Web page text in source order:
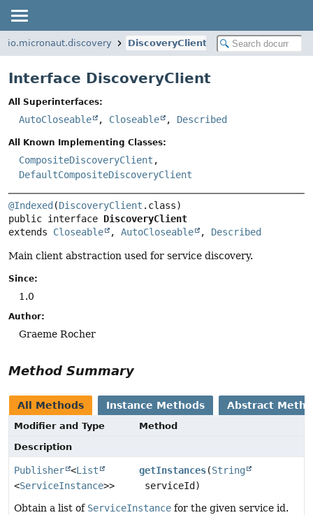
io.micronaut.discovery DiscoveryClient
Interface DiscoveryClient
All Superinterfaces:
AutoCloseable , Closeable , Described
All Known Implementing Classes:
CompositeDiscoveryClient ,
DefaultCompositeDiscoveryClient
@Indexed (DiscoveryClient
public interface DiscoveryClient
extends Closeable , AutoCloseable , Described
Main client abstraction used for service discovery.
Since:
1.0
Author:
Graeme Rocher
Method Summary
All Methods Instance Methods Abstract
Modifier and Type
Method
Description
Publisher <List
<ServiceInstance>>
getInstances(String
serviceId)
Obtain a list of ServiceInstance for the given service id.